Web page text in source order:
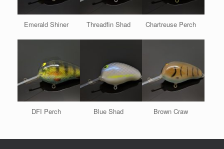
Emerald Shiner Threadfin Shad Chartreuse Perch
DFI Perch Blue Shad Brown Craw